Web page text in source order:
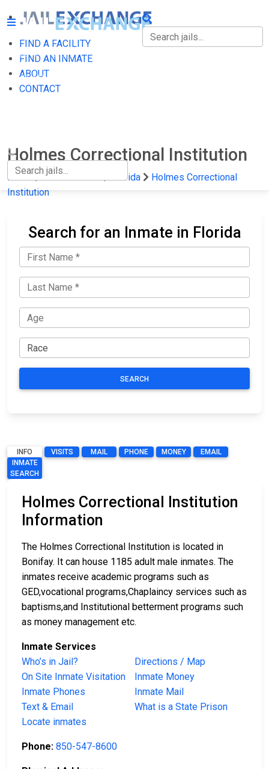
FIND A FACILITY
FIND AN INMATE
ABOUT
CONTACT
FIND A FACILITY
FIND AN INMATE
Holmes Correctional Institution
Home State Prisons Florida
Holmes Correctional
Institution
Search for an Inmate in Florida
SEARCH
INFO VISITS MAIL PHONE MONEY
EMAIL
INMATE
SEARCH
Holmes Correctional Institution
Information
The Holmes Correctional Institution is located in
Bonifay. It can house 1185 adult male inmates. The
inmates receive academic programs such as
GED,vocational programs,Chaplaincy services such as
baptisms,and Institutional betterment programs such
as money management etc.
Inmate Services
Who’s in Jail?
Directions / Map
On Site Inmate Visitation
Inmate Money
Inmate Phones
Inmate Mail
Text & Email
What is a State Prison
Locate inmates
Phone: 850-547-8600